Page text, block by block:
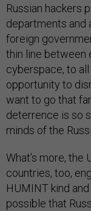
Russian hackers
departments and
foreign
thin line between
cyberspace, to
opportunity to
want to go that
deterrence is so
minds of the
What’s more,
countries, too,
HUMINT kind
possible that